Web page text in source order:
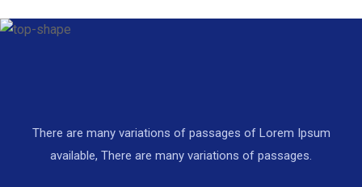
There are many variations of passages of Lorem Ipsum
available, There are many variations of passages.